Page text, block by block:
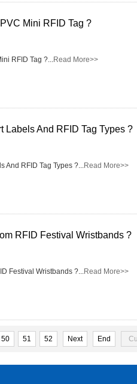
Mini RFID Tag ?
RFID Tag ?...Read More>>
Labels And RFID Tag Types ?
And RFID Tag Types ?...Read More>>
RFID Festival Wristbands ?
Festival Wristbands ?...Read More>>
50 51 52 Next End